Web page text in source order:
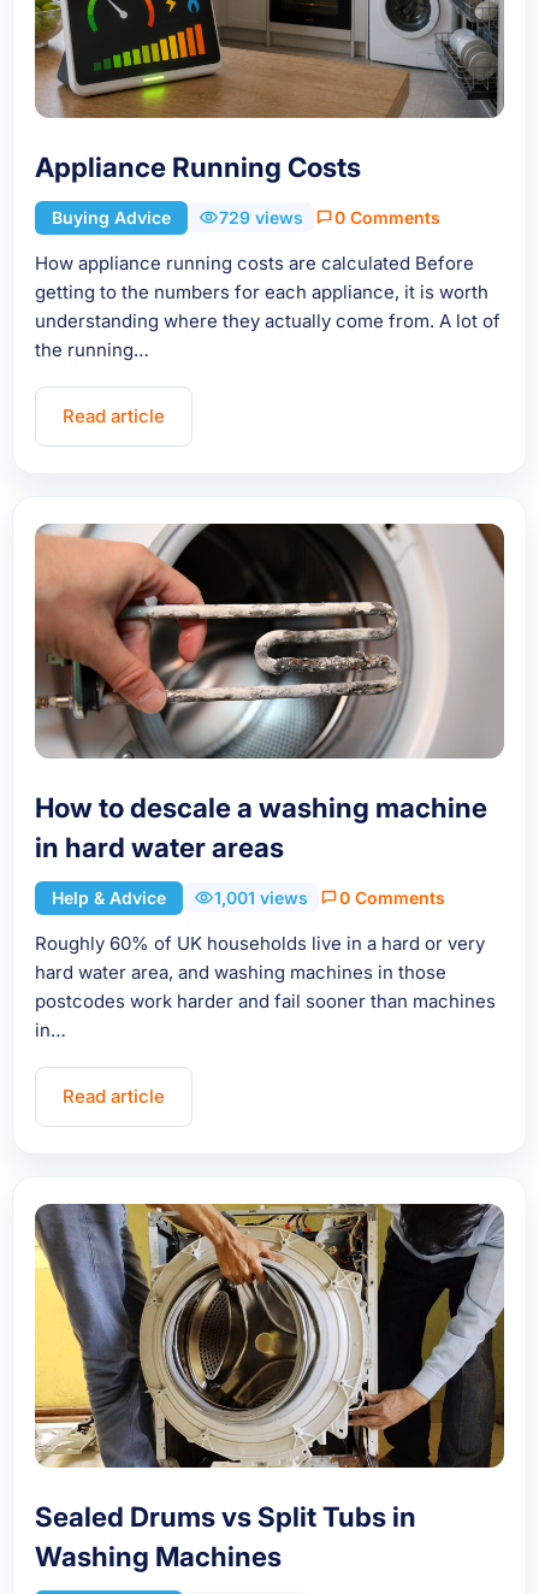
Appliance Running Costs
Buying Advice 729 views 0 Comments
How appliance running costs are calculated Before
getting to the numbers for each appliance, it is worth
understanding where they actually come from. A lot of
the running…
Read article
How to descale a washing machine
in hard water areas
Help & Advice 1,001 views 0 Comments
Roughly 60% of UK households live in a hard or very
hard water area, and washing machines in those
postcodes work harder and fail sooner than machines
in…
Read article
Sealed Drums vs Split Tubs in
Washing Machines